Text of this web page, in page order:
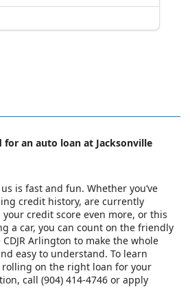
for an auto loan at Jacksonville
is fast and fun. Whether you’ve
credit history, are currently
credit score even more, or this
a car, you can count on the friendly
Arlington to make the whole
easy to understand. To learn
on the right loan for your
call (904) 414-4746 or apply